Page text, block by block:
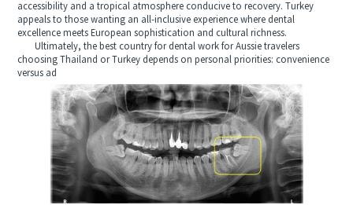
accessibility and a tropical atmosphere conducive to recovery. Turkey
appeals to those wanting an all-inclusive experience where dental
excellence meets European sophistication and cultural richness.
Ultimately, the best country for dental work for Aussie travelers
choosing Thailand or Turkey depends on personal priorities: convenience
versus ad